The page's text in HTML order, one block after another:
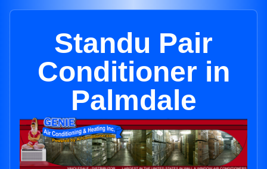
Standu Pair
Conditioner in
Palmdale